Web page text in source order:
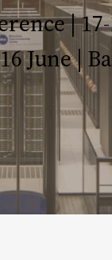
|
June |